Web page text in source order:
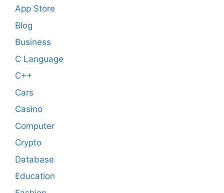
App Store
Blog
Business
C Language
C++
Cars
Casino
Computer
Crypto
Database
Education